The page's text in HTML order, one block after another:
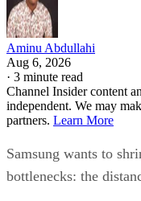
Aminu Abdullahi
Aug 6, 2026
· 3 minute read
Channel Insider content
independent. We may
partners. Learn More
Samsung wants to
bottlenecks: the